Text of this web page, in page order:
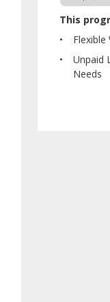
This
Unpaid
Needs